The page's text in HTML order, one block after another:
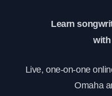
Learn
with
Live, one-on-one
Omaha